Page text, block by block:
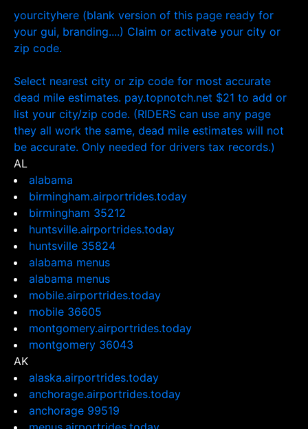
yourcityhere (blank version of this page ready for
your gui, branding....) Claim or activate your city or
zip code.
Select nearest city or zip code for most accurate
dead mile estimates. pay.topnotch.net $21 to add or
list your city/zip code. (RIDERS can use any page
they all work the same, dead mile estimates will not
be accurate. Only needed for drivers tax records.)
AL
alabama
birmingham.airportrides.today
birmingham 35212
huntsville.airportrides.today
huntsville 35824
alabama menus
alabama menus
mobile.airportrides.today
mobile 36605
montgomery.airportrides.today
montgomery 36043
AK
alaska.airportrides.today
anchorage.airportrides.today
anchorage 99519